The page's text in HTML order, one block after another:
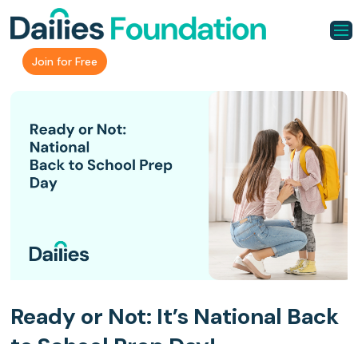
Join for Free
Ready or Not: It’s National Back